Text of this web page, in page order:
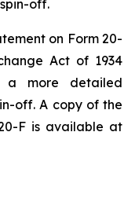
off.
on Form 20-
Act of 1934
a more detailed
off. A copy of the
F is available at